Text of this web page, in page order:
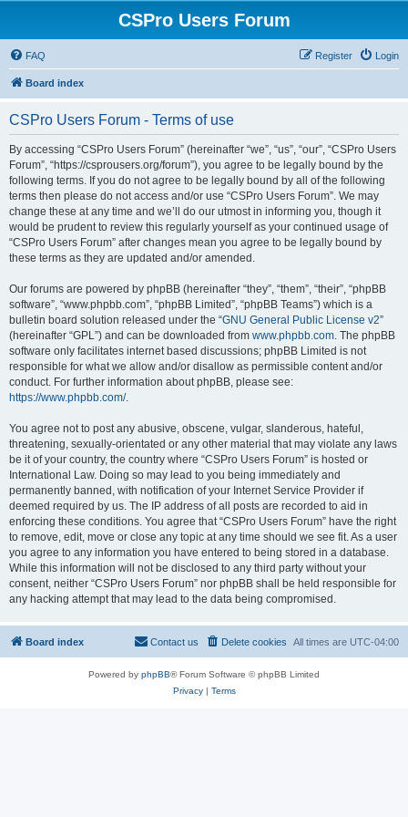
CSPro Users Forum
FAQ Login
Register
Board index
CSPro Users Forum - Terms of use
By accessing “CSPro Users Forum” (hereinafter “we”, “us”, “our”, “CSPro Users
Forum”, “https://csprousers.org/forum”), you agree to be legally bound by the
following terms. If you do not agree to be legally bound by all of the following
terms then please do not access and/or use “CSPro Users Forum”. We may
change these at any time and we’ll do our utmost in informing you, though it
would be prudent to review this regularly yourself as your continued usage of
“CSPro Users Forum” after changes mean you agree to be legally bound by
these terms as they are updated and/or amended.
Our forums are powered by phpBB (hereinafter “they”, “them”, “their”, “phpBB
software”, “www.phpbb.com”, “phpBB Limited”, “phpBB Teams”) which is a
bulletin board solution released under the “GNU General Public License v2”
(hereinafter “GPL”) and can be downloaded from www.phpbb.com. The phpBB
software only facilitates internet based discussions; phpBB Limited is not
responsible for what we allow and/or disallow as permissible content and/or
conduct. For further information about phpBB, please see:
https://www.phpbb.com/.
You agree not to post any abusive, obscene, vulgar, slanderous, hateful,
threatening, sexually-orientated or any other material that may violate any laws
be it of your country, the country where “CSPro Users Forum” is hosted or
International Law. Doing so may lead to you being immediately and
permanently banned, with notification of your Internet Service Provider if
deemed required by us. The IP address of all posts are recorded to aid in
enforcing these conditions. You agree that “CSPro Users Forum” have the right
to remove, edit, move or close any topic at any time should we see fit. As a user
you agree to any information you have entered to being stored in a database.
While this information will not be disclosed to any third party without your
consent, neither “CSPro Users Forum” nor phpBB shall be held responsible for
any hacking attempt that may lead to the data being compromised.
Board index All times are UTC-04:00
Delete cookies
Contact us
Powered by phpBB® Forum Software © phpBB Limited
Privacy| Terms